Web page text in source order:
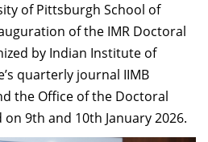
of Pittsburgh School of
of the IMR Doctoral
by Indian Institute of
quarterly journal IIMB
the Office of the Doctoral
9th and 10th January 2026.